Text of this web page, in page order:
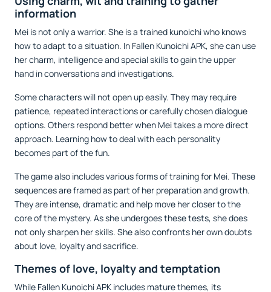
information
Mei is not only a warrior. She is a trained kunoichi who knows
how to adapt to a situation. In Fallen Kunoichi APK, she can use
her charm, intelligence and special skills to gain the upper
hand in conversations and investigations.
Some characters will not open up easily. They may require
patience, repeated interactions or carefully chosen dialogue
options. Others respond better when Mei takes a more direct
approach. Learning how to deal with each personality
becomes part of the fun.
The game also includes various forms of training for Mei. These
sequences are framed as part of her preparation and growth.
They are intense, dramatic and help move her closer to the
core of the mystery. As she undergoes these tests, she does
not only sharpen her skills. She also confronts her own doubts
about love, loyalty and sacrifice.
Themes of love, loyalty and temptation
While Fallen Kunoichi APK includes mature themes, its